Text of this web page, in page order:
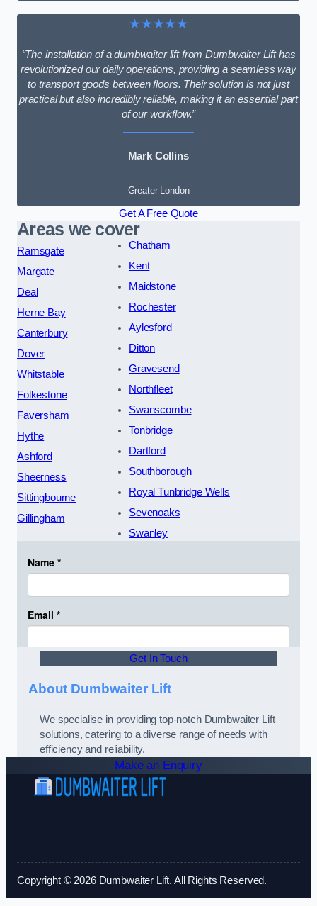
★★★★★
“The installation of a dumbwaiter lift from Dumbwaiter Lift has
revolutionized our daily operations, providing a seamless way
to transport goods between floors. Their solution is not just
practical but also incredibly reliable, making it an essential part
of our workflow.”
Mark Collins
Greater London
Get A Free Quote
Areas we cover
Ramsgate
Margate
Deal
Herne Bay
Canterbury
Dover
Whitstable
Folkestone
Faversham
Hythe
Ashford
Sheerness
Sittingbourne
Gillingham
Chatham
Kent
Maidstone
Rochester
Aylesford
Ditton
Gravesend
Northfleet
Swanscombe
Tonbridge
Dartford
Southborough
Royal Tunbridge Wells
Sevenoaks
Swanley
Get In Touch
About Dumbwaiter Lift
We specialise in providing top-notch Dumbwaiter Lift
solutions, catering to a diverse range of needs with
efficiency and reliability.
Make an Enquiry
Copyright © 2026 Dumbwaiter Lift. All Rights Reserved.